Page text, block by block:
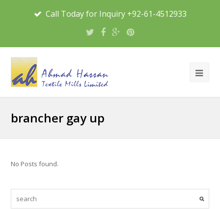
Call Today for Inquiry +92-61-4512933
brancher gay up
No Posts found.